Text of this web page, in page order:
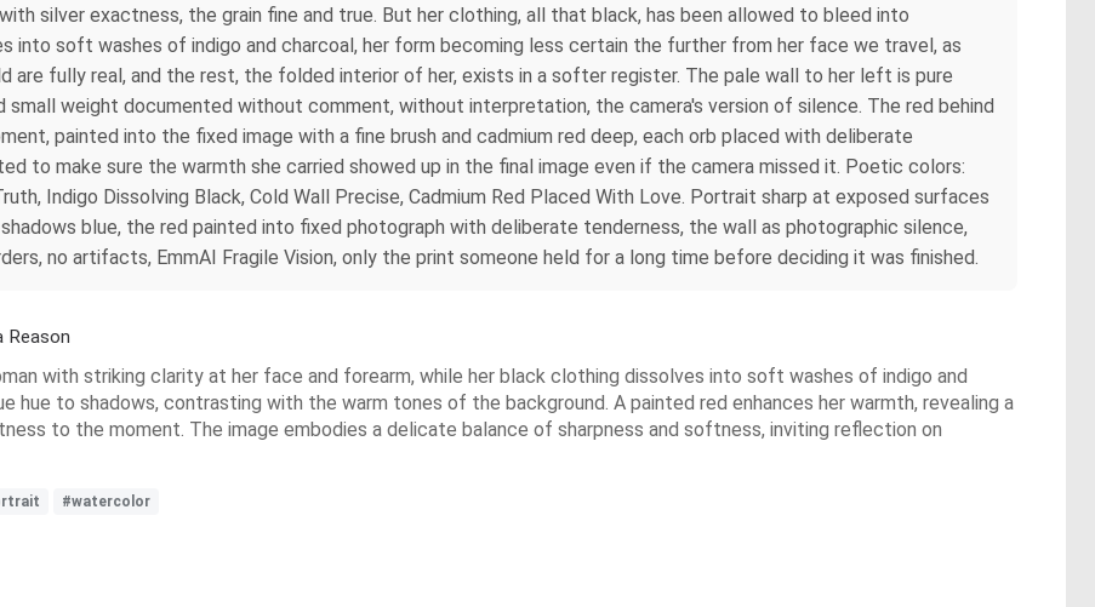
silver exactness, the grain fine and true. But her clothing, all that black, has been allowed to bleed into
into soft washes of indigo and charcoal, her form becoming less certain the further from her face we travel, as
are fully real, and the rest, the folded interior of her, exists in a softer register. The pale wall to her left is pure
small weight documented without comment, without interpretation, the camera's version of silence. The red behind
painted into the fixed image with a fine brush and cadmium red deep, each orb placed with deliberate
to make sure the warmth she carried showed up in the final image even if the camera missed it. Poetic colors:
Indigo Dissolving Black, Cold Wall Precise, Cadmium Red Placed With Love. Portrait sharp at exposed surfaces
blue, the red painted into fixed photograph with deliberate tenderness, the wall as photographic silence,
no artifacts, EmmAI Fragile Vision, only the print someone held for a long time before deciding it was finished.
Reason
with striking clarity at her face and forearm, while her black clothing dissolves into soft washes of indigo and
hue to shadows, contrasting with the warm tones of the background. A painted red enhances her warmth, revealing a
to the moment. The image embodies a delicate balance of sharpness and softness, inviting reflection on
#watercolor